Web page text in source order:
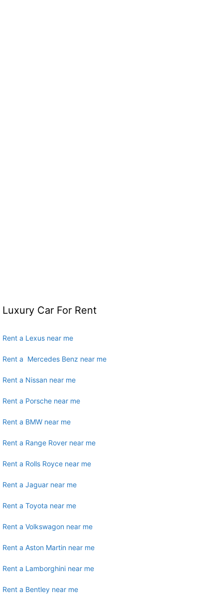
Luxury Car For Rent
Rent a Lexus near me
Rent a Mercedes Benz near me
Rent a Nissan near me
Rent a Porsche near me
Rent a BMW near me
Rent a Range Rover near me
Rent a Rolls Royce near me
Rent a Jaguar near me
Rent a Toyota near me
Rent a Volkswagon near me
Rent a Aston Martin near me
Rent a Lamborghini near me
Rent a Bentley near me